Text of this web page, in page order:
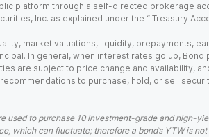
platform through a self-directed brokerage
Inc. as explained under the “ Treasury
market valuations, liquidity, prepayments,
In general, when interest rates go up,
are subject to price change and availability,
to purchase, hold, or sell
to purchase 10 investment-grade and high-
which can fluctuate; therefore a bond’s YTW is